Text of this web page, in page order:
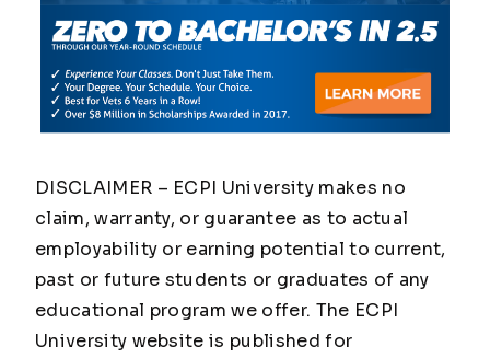
DISCLAIMER – ECPI University makes no
claim, warranty, or guarantee as to actual
employability or earning potential to current,
past or future students or graduates of any
educational program we offer. The ECPI
University website is published for